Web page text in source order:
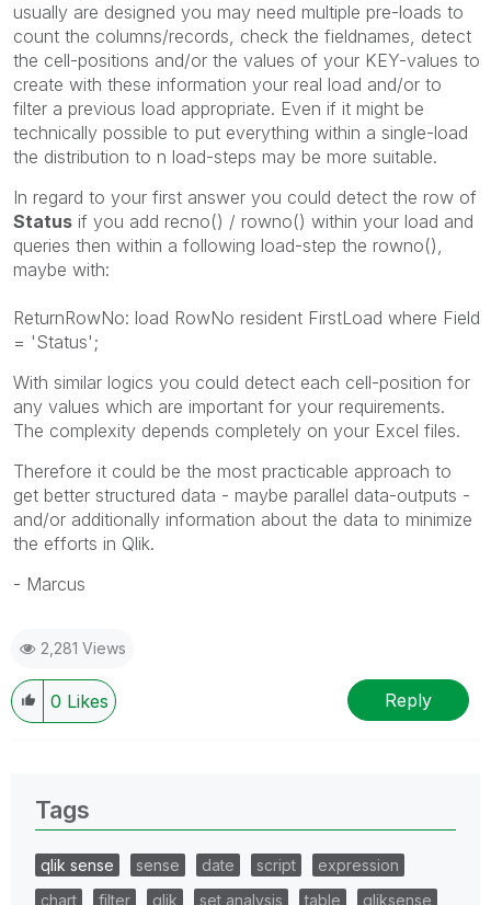
usually are designed you may need multiple pre-loads to
count the columns/records, check the fieldnames, detect
the cell-positions and/or the values of your KEY-values to
create with these information your real load and/or to
filter a previous load appropriate. Even if it might be
technically possible to put everything within a single-load
the distribution to n load-steps may be more suitable.
In regard to your first answer you could detect the row of
Status if you add recno() / rowno() within your load and
queries then within a following load-step the rowno(),
maybe with:
ReturnRowNo: load RowNo resident FirstLoad where Field
= 'Status';
With similar logics you could detect each cell-position for
any values which are important for your requirements.
The complexity depends completely on your Excel files.
Therefore it could be the most practicable approach to
get better structured data - maybe parallel data-outputs -
and/or additionally information about the data to minimize
the efforts in Qlik.
- Marcus
2,281 Views
0 Likes Reply
Tags
qlik sense sense date script
expression
chart
filter qlik set analysis table
qliksense